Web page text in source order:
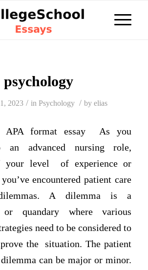
psychology
2023 / inPsychology / byelias
APA format essay As you
an advanced nursing role,
your level of experience or
encountered patient care
A dilemma is a
or quandary where various
need to be considered to
the situation. The patient
can be major or minor.